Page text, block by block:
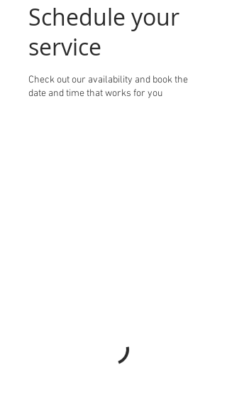
Schedule your
service
Check out our availability and book the
date and time that works for you